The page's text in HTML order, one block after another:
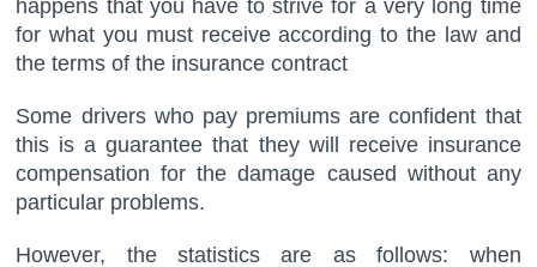
happens that you have to strive for a very long time
for what you must receive according to the law and
the terms of the insurance contract
Some drivers who pay premiums are confident that
this is a guarantee that they will receive insurance
compensation for the damage caused without any
particular problems.
However, the statistics are as follows: when